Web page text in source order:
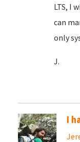
LTS, I
can
only
J.
I